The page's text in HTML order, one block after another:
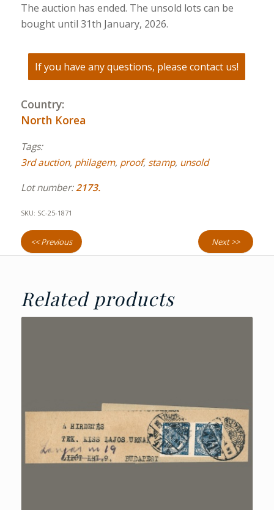
The auction has ended. The unsold lots can be
bought until 31th January, 2026.
If you have any questions, please contact us!
Country:
North Korea
Tags:
3rd auction, philagem, proof, stamp, unsold
Lot number:2173.
SKU: SC-25-1871
<< Previous Next >>
Related products